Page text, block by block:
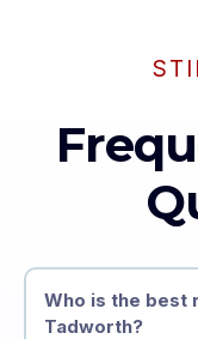
Who is the best
Tadworth?